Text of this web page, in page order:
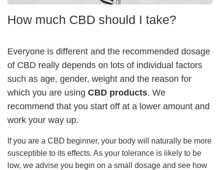
How much CBD should I take?
Everyone is different and the recommended dosage
of CBD really depends on lots of individual factors
such as age, gender, weight and the reason for
which you are using CBD products. We
recommend that you start off at a lower amount and
work your way up.
If you are a CBD beginner, your body will naturally be more
susceptible to its effects. As your tolerance is likely to be
low, we advise you begin on a small dosage and see how